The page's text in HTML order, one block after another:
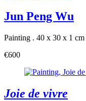
Jun Peng Wu
Painting . 40 x 30 x 1 cm
€600
Joie de vivre